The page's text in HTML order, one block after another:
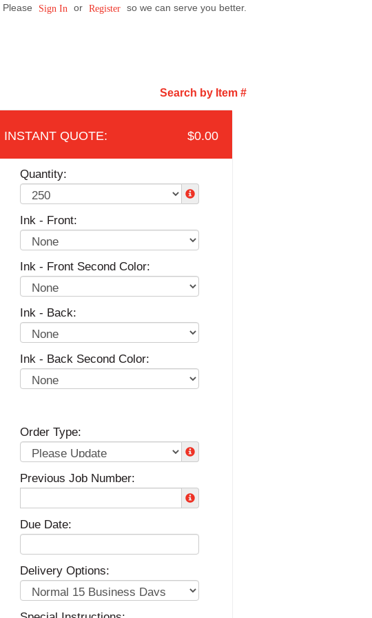
Search by Item #
Please Sign In or Register so we can serve you better.
$0.00
Quantity:
Ink - Front:
Ink - Front Second Color:
Ink - Back:
Ink - Back Second Color:
Order Type:
Previous Job Number:
Due Date:
Delivery Options: